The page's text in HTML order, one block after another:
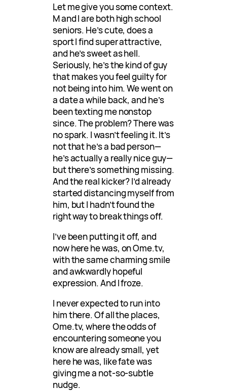
Let me give you some context.
M and I are both high school
seniors. He’s cute, does a
sport I find super attractive,
and he’s sweet as hell.
Seriously, he’s the kind of guy
that makes you feel guilty for
not being into him. We went on
a date a while back, and he’s
been texting me nonstop
since. The problem? There was
no spark. I wasn’t feeling it. It’s
not that he’s a bad person—
he’s actually a really nice guy—
but there’s something missing.
And the real kicker? I’d already
started distancing myself from
him, but I hadn’t found the
right way to break things off.
I’ve been putting it off, and
now here he was, on Ome.tv,
with the same charming smile
and awkwardly hopeful
expression. And I froze.
I never expected to run into
him there. Of all the places,
Ome.tv, where the odds of
encountering someone you
know are already small, yet
here he was, like fate was
giving me a not-so-subtle
nudge.